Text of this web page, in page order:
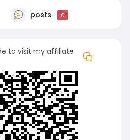
posts 0
to visit my affiliate